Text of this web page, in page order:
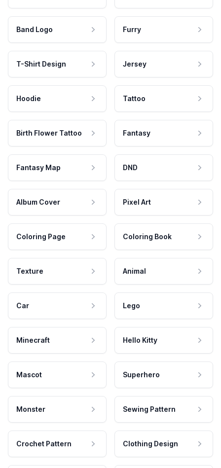
Band Logo Furry
T-Shirt Design Jersey
Hoodie Tattoo
Birth Flower Tattoo Fantasy
Fantasy Map DND
Album Cover Pixel Art
Coloring Page Coloring Book
Texture Animal
Car Lego
Minecraft Hello Kitty
Mascot Superhero
Monster Sewing Pattern
Crochet Pattern Clothing Design